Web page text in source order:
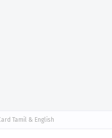
Tamil & English